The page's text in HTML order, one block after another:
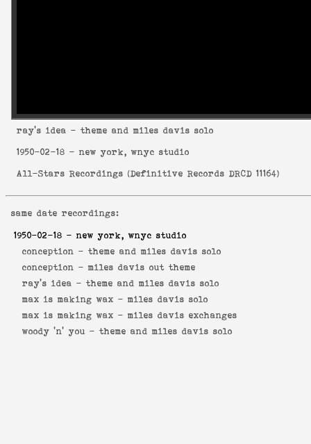
ray's idea - theme and miles davis solo
1950-02-18 - new york, wnyc studio
All-Stars Recordings (Definitive Records DRCD 11164)
same date recordings:
1950-02-18 - new york, wnyc studio
conception - theme and miles davis solo
conception - miles davis out theme
ray's idea - theme and miles davis solo
max is making wax - miles davis solo
max is making wax - miles davis exchanges
woody 'n' you - theme and miles davis solo